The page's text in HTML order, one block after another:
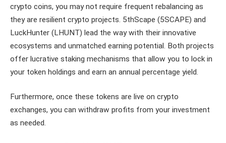
crypto coins, you may not require frequent rebalancing as
they are resilient crypto projects. 5thScape (5SCAPE) and
LuckHunter (LHUNT) lead the way with their innovative
ecosystems and unmatched earning potential. Both projects
offer lucrative staking mechanisms that allow you to lock in
your token holdings and earn an annual percentage yield.
Furthermore, once these tokens are live on crypto
exchanges, you can withdraw profits from your investment
as needed.